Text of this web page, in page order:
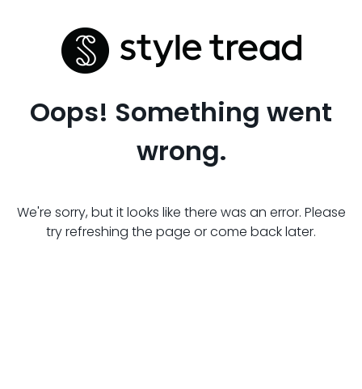
Oops! Something went
wrong.
We're sorry, but it looks like there was an error. Please
try refreshing the page or come back later.